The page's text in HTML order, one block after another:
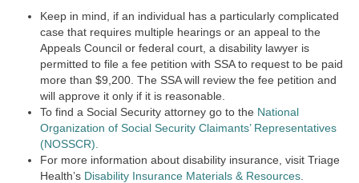
Keep in mind, if an individual has a particularly complicated
case that requires multiple hearings or an appeal to the
Appeals Council or federal court, a disability lawyer is
permitted to file a fee petition with SSA to request to be paid
more than $9,200. The SSA will review the fee petition and
will approve it only if it is reasonable.
To find a Social Security attorney go to the National
Organization of Social Security Claimants’ Representatives
(NOSSCR).
For more information about disability insurance, visit Triage
Health’s Disability Insurance Materials & Resources